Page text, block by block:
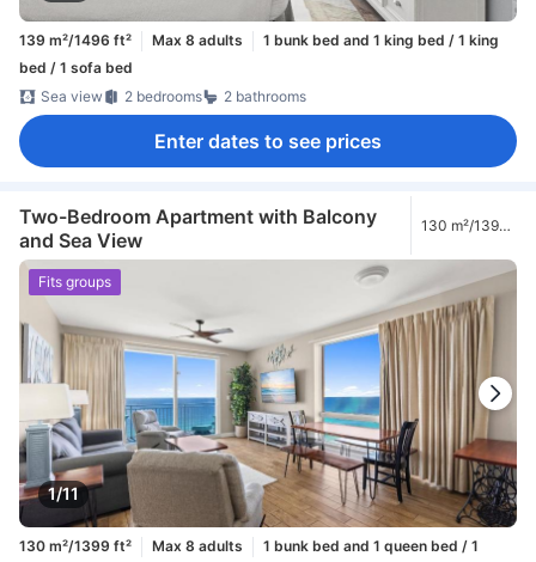
139 m²/1496 ft² Max 8 adults
1 bunk bed and 1 king bed / 1 king
bed / 1 sofa bed
Sea view
2 bedrooms 2 bathrooms
Enter dates to see prices
Two-Bedroom Apartment with Balcony
and Sea View
130 m²/1399
1/11
Fits groups
130 m²/1399 ft² Max 8 adults
1 bunk bed and 1 queen bed / 1